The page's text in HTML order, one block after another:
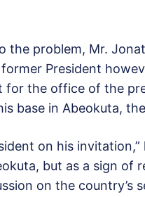
the problem, Mr.
President
the office of the
base in Abeokuta,
on his invitation,”
but as a sign of
on the country’s